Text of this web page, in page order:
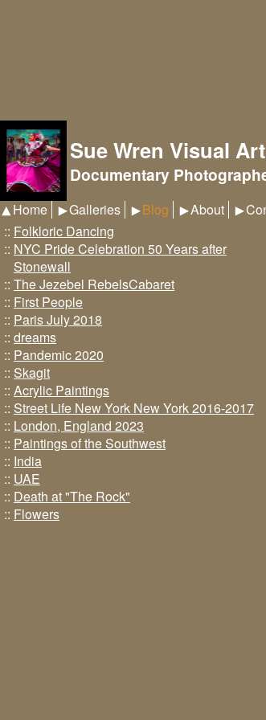
Sue Wren Visual
Documentary
Home Galleries Blog About
:: Folkloric Dancing
:: NYC Pride Celebration 50 Years after
Stonewall
:: The Jezebel RebelsCabaret
:: First People
:: Paris July 2018
:: dreams
:: Pandemic 2020
:: Skagit
:: Acrylic Paintings
:: Street Life New York New York 2016-2017
:: London, England 2023
:: Paintings of the Southwest
:: India
:: UAE
:: Death at "The Rock"
:: Flowers